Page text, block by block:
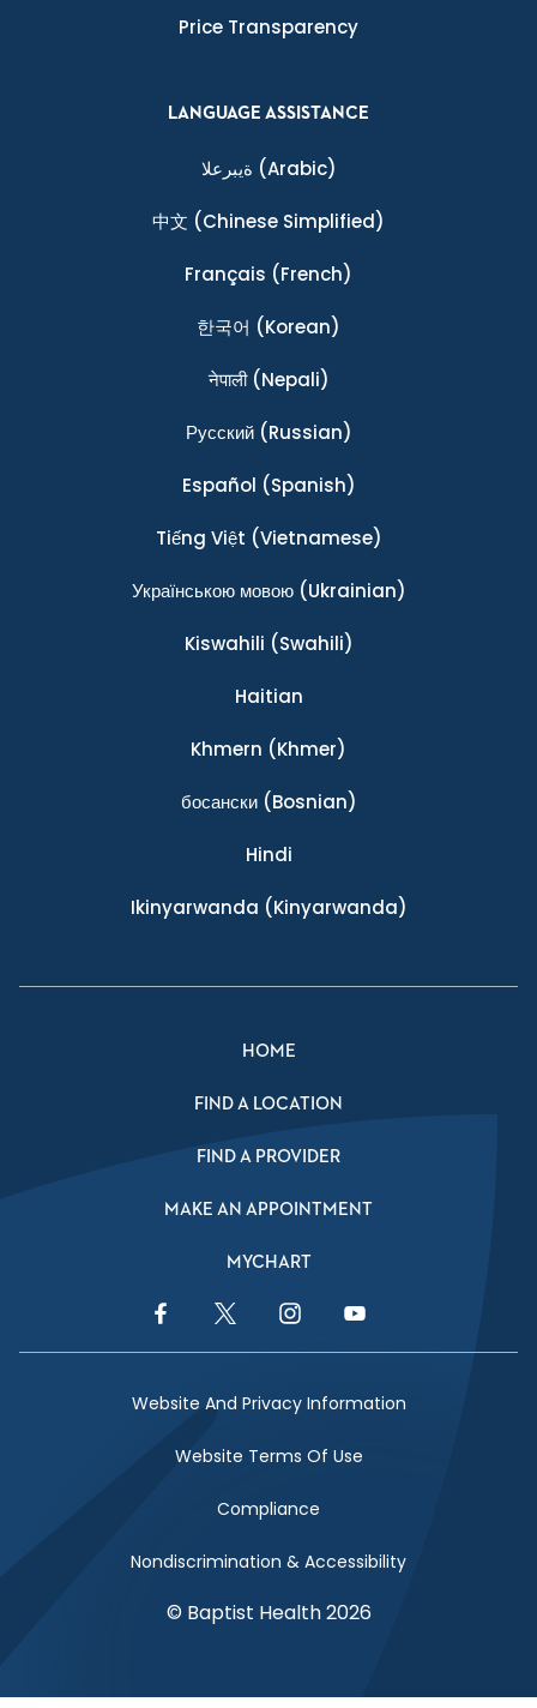
Price Transparency
LANGUAGE ASSISTANCE
ةيبرعلا (Arabic)
中文 (Chinese Simplified)
Français (French)
한국어 (Korean)
नेपाली(Nepali)
Ρусский(Russian)
Español (Spanish)
Tiếng Việt (Vietnamese)
Українською мовою(Ukrainian)
Kiswahili (Swahili)
Haitian
Khmern (Khmer)
босански(Bosnian)
Hindi
Ikinyarwanda (Kinyarwanda)
HOME
FIND A LOCATION
FIND A PROVIDER
MAKE AN APPOINTMENT
MYCHART
Facebook LinkTwitter LinkInstagram LinkYouTube Link
Website And Privacy Information
Website Terms Of Use
Compliance
Nondiscrimination & Accessibility
© Baptist Health 2026